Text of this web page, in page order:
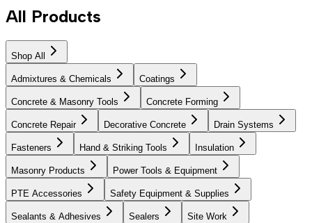
All Products
Shop All
Admixtures & Chemicals Coatings
Concrete & Masonry Tools Concrete Forming
Concrete Repair Decorative Concrete Drain Systems
Fasteners Hand & Striking Tools Insulation
Masonry Products Power Tools & Equipment
PTE Accessories Safety Equipment & Supplies
Sealants & Adhesives Sealers Site Work